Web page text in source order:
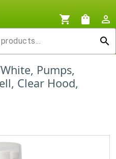
shopping_cart shopping_bag
person_outline
search
Pumps,
Clear Hood,